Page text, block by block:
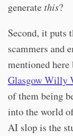
generate this?
Second, it puts
scammers and
mentioned
Glasgow Willy
of them being
into the world
AI slop is the